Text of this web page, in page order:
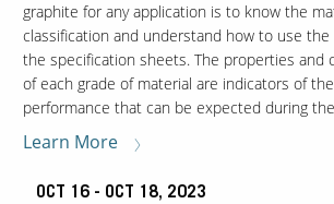
graphite for any application is to know the
classification and understand how to use
the specification sheets. The properties and
of each grade of material are indicators of
performance that can be expected during
Learn More
OCT 16 - OCT 18, 2023